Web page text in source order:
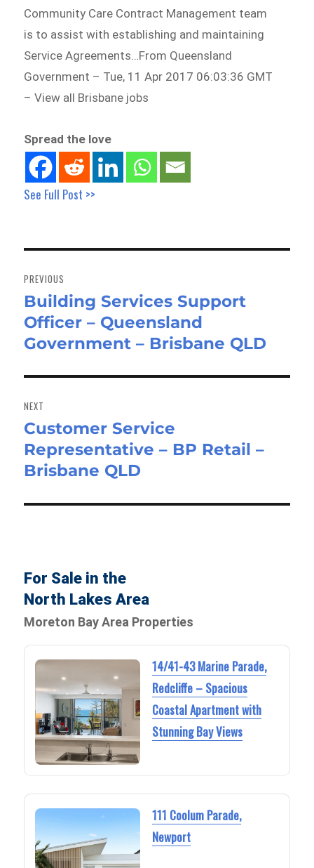
Community Care Contract Management team
is to assist with establishing and maintaining
Service Agreements…From Queensland
Government – Tue, 11 Apr 2017 06:03:36 GMT
– View all Brisbane jobs
Spread the love
See Full Post >>
navigation
PREVIOUS
Previous
post:
Building Services Support
Officer – Queensland
Government – Brisbane QLD
NEXT
Next
post:
Customer Service
Representative – BP Retail –
Brisbane QLD
For Sale in the
North Lakes Area
Moreton Bay Area Properties
14/41-43 Marine Parade,
Redcliffe – Spacious
Coastal Apartment with
Stunning Bay Views
111 Coolum Parade,
Newport